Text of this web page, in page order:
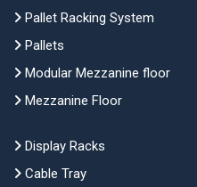
Pallet Racking System
Pallets
Modular Mezzanine floor
Mezzanine Floor
Display Racks
Cable Tray